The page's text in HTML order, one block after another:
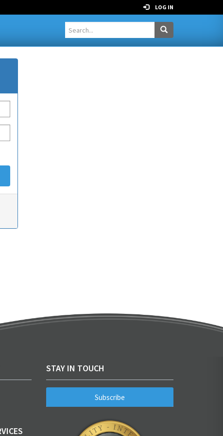
LOG IN
STAY IN TOUCH
Subscribe